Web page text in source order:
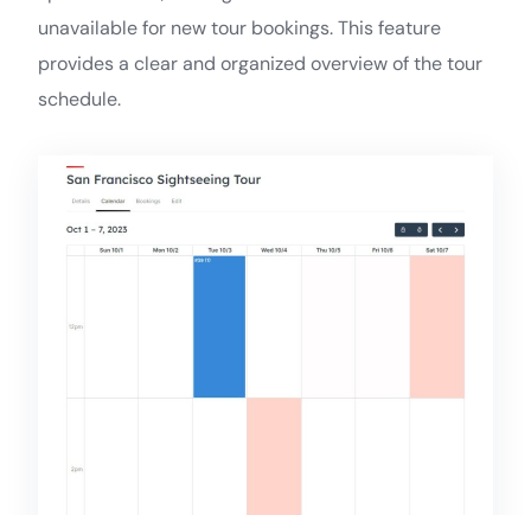
unavailable for new tour bookings. This feature
provides a clear and organized overview of the tour
schedule.